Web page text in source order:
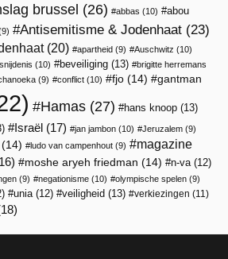
brussel (26) abbas (10)
abou
Antisemitisme & Jodenhaat (23)
(20) apartheid (9) Auschwitz (10)
(10) beveiliging (13)
brigitte herremans
(9) conflict (10) fjo (14) gantman
Hamas (27) hans knoop (13)
Israël (17) jan jambon (10) Jeruzalem (9)
(14) ludo van campenhout (9)
magazine
moshe aryeh friedman (14) n-va (12)
(9) negationisme (10) olympische spelen (9)
unia (12) veiligheid (13) verkiezingen (11)